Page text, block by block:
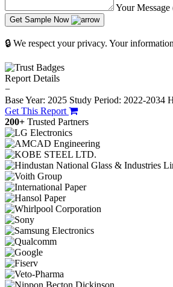
Your
Get Sample Now
🔒 We respect your privacy. Your
Report Details
−
Base Year: 2025 Study Period: 2022-2034
Get This Report
200+ Trusted Partners